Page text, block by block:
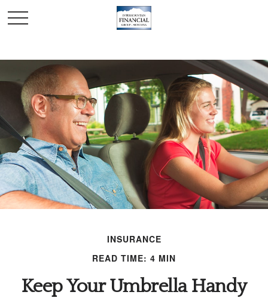
INSURANCE
READ TIME: 4 MIN
Keep Your Umbrella Handy